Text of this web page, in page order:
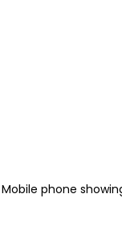
Mobile phone